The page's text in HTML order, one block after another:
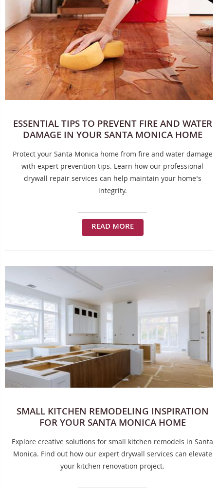
ESSENTIAL TIPS TO PREVENT FIRE AND WATER
DAMAGE IN YOUR SANTA MONICA HOME
Protect your Santa Monica home from fire and water damage
with expert prevention tips. Learn how our professional
drywall repair services can help maintain your home's
integrity.
READ MORE
SMALL KITCHEN REMODELING INSPIRATION
FOR YOUR SANTA MONICA HOME
Explore creative solutions for small kitchen remodels in Santa
Monica. Find out how our expert drywall services can elevate
your kitchen renovation project.